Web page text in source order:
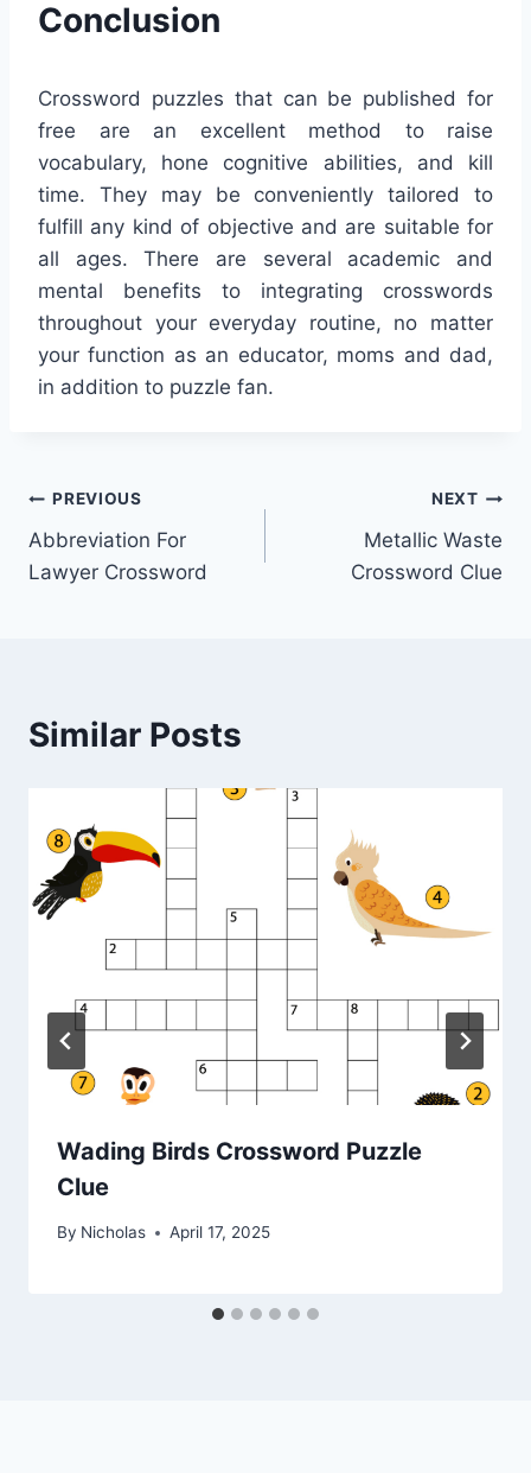
Conclusion
Crossword puzzles that can be published for
free are an excellent method to raise
vocabulary, hone cognitive abilities, and kill
time. They may be conveniently tailored to
fulfill any kind of objective and are suitable for
all ages. There are several academic and
mental benefits to integrating crosswords
throughout your everyday routine, no matter
your function as an educator, moms and dad,
in addition to puzzle fan.
Post
navigation
PREVIOUS
Abbreviation For
Lawyer Crossword
NEXT
Metallic Waste
Crossword Clue
Similar Posts
Wading Birds Crossword Puzzle
Clue
By Nicholas April 17, 2025